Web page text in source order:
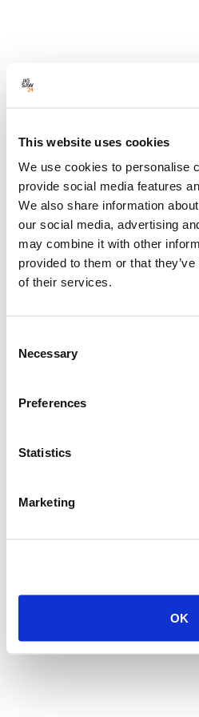
This website uses cookies
We use cookies to personalise
provide social media features
We also share information
our social media, advertising
may combine it with other
provided to them or that
of their services.
Selection
Necessary
Preferences
Statistics
Marketing
OK